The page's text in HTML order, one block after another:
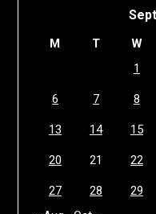
M T W
1
6 7 8
13 14 15
20 21 22
27 28 29